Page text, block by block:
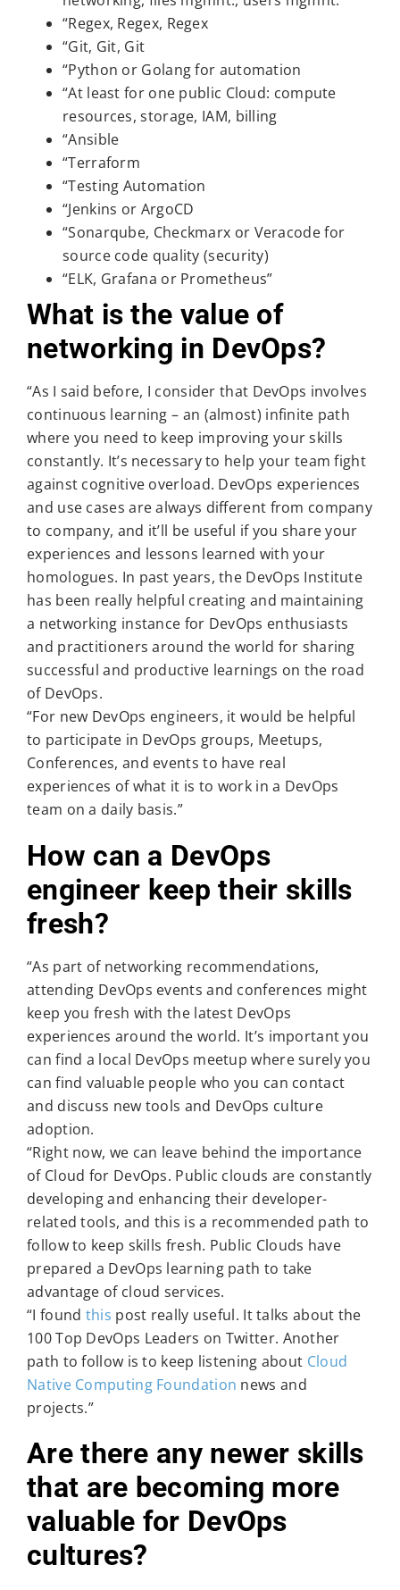
“Regex, Regex, Regex
“Git, Git, Git
“Python or Golang for automation
“At least for one public Cloud: compute
resources, storage, IAM, billing
“Ansible
“Terraform
“Testing Automation
“Jenkins or ArgoCD
“Sonarqube, Checkmarx or Veracode for
source code quality (security)
“ELK, Grafana or Prometheus”
What is the value of
networking in DevOps?
“As I said before, I consider that DevOps involves
continuous learning – an (almost) infinite path
where you need to keep improving your skills
constantly. It’s necessary to help your team fight
against cognitive overload. DevOps experiences
and use cases are always different from company
to company, and it’ll be useful if you share your
experiences and lessons learned with your
homologues. In past years, the DevOps Institute
has been really helpful creating and maintaining
a networking instance for DevOps enthusiasts
and practitioners around the world for sharing
successful and productive learnings on the road
of DevOps.
“For new DevOps engineers, it would be helpful
to participate in DevOps groups, Meetups,
Conferences, and events to have real
experiences of what it is to work in a DevOps
team on a daily basis.”
How can a DevOps
engineer keep their skills
fresh?
“As part of networking recommendations,
attending DevOps events and conferences might
keep you fresh with the latest DevOps
experiences around the world. It’s important you
can find a local DevOps meetup where surely you
can find valuable people who you can contact
and discuss new tools and DevOps culture
adoption.
“Right now, we can leave behind the importance
of Cloud for DevOps. Public clouds are constantly
developing and enhancing their developer-
related tools, and this is a recommended path to
follow to keep skills fresh. Public Clouds have
prepared a DevOps learning path to take
advantage of cloud services.
“I found this post really useful. It talks about the
100 Top DevOps Leaders on Twitter. Another
path to follow is to keep listening about Cloud
Native Computing Foundation news and
projects.”
Are there any newer skills
that are becoming more
valuable for DevOps
cultures?